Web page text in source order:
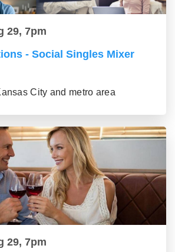
29, 7pm
- Social Singles Mixer
City and metro area
29, 7pm